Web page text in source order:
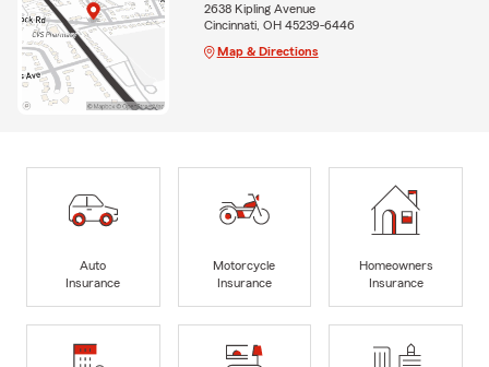
2638 Kipling Avenue
Cincinnati, OH 45239-6446
Map & Directions
Auto
Insurance
Motorcycle
Insurance
Homeowners
Insurance